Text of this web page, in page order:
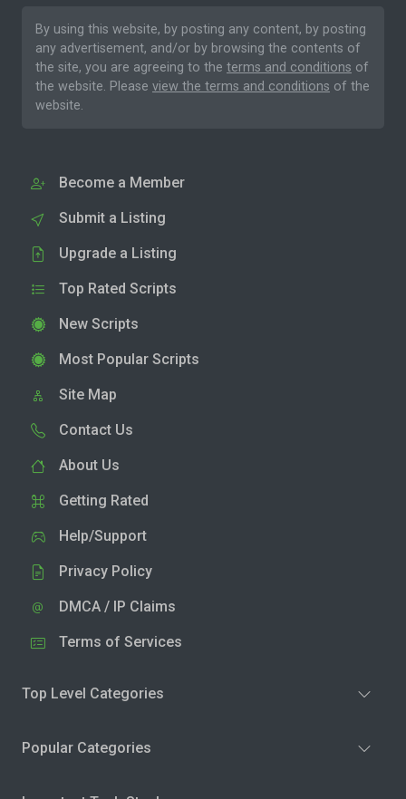
By using this website, by posting any content, by posting
any advertisement, and/or by browsing the contents of
the site, you are agreeing to the terms and conditions of
the website. Please view the terms and conditions of the
website.
Become a Member
Submit a Listing
Upgrade a Listing
Top Rated Scripts
New Scripts
Most Popular Scripts
Site Map
Contact Us
About Us
Getting Rated
Help/Support
Privacy Policy
DMCA / IP Claims
Terms of Services
Top Level Categories
Popular Categories